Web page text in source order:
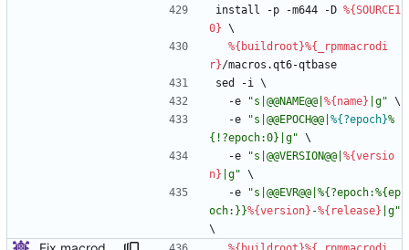
install
-p -m644 -D %{SOURCE1
0} \
%{buildroot}%{_rpmmacrodi
r}/macros.qt6-qtbase
sed
-i \
-e
"s @@NAM E@@ %{name} g" \
-e
"s @@EPOCH@@ %{?epoch}%
{ ! ?epoch:0} g" \
-e
"s @@VERSION@@ %{versio
n} g" \
-e
"s @@EVR@@ %{ ?epoch:%{ep
och: } }%{version} -%{release} g"
\